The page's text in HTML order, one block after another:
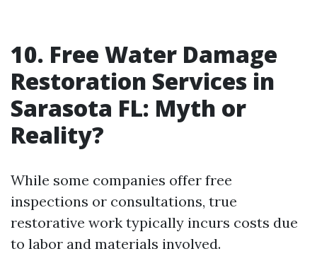
10. Free Water Damage
Restoration Services in
Sarasota FL: Myth or
Reality?
While some companies offer free
inspections or consultations, true
restorative work typically incurs costs due
to labor and materials involved.